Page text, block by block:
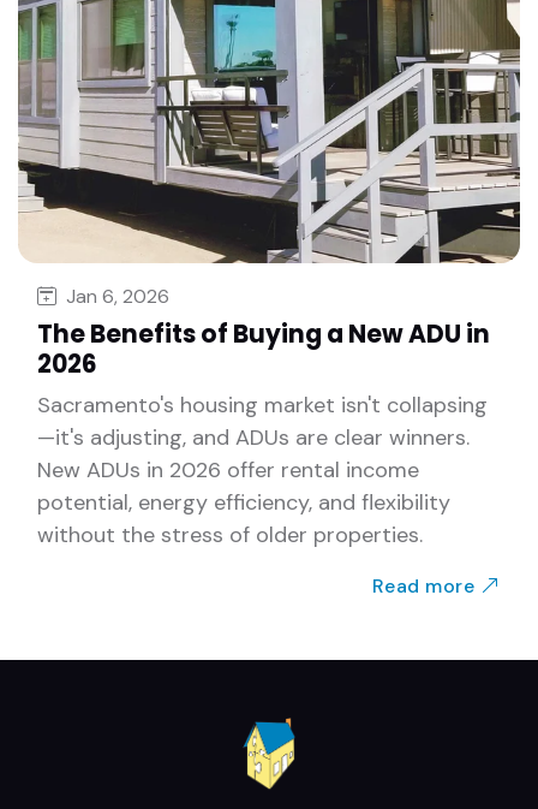
Jan 6, 2026
The Benefits of Buying a New ADU in
2026
Sacramento's housing market isn't collapsing
—it's adjusting, and ADUs are clear winners.
New ADUs in 2026 offer rental income
potential, energy efficiency, and flexibility
without the stress of older properties.
Read more